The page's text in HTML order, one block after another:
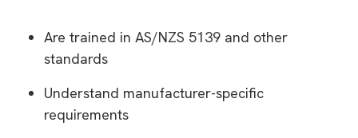
Are trained in AS/NZS 5139 and other
standards
Understand manufacturer-specific
requirements